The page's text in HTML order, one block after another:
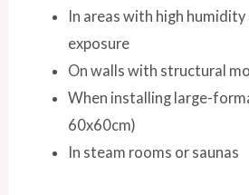
In areas with high
exposure
On walls with structural
When installing large-
60x60cm)
In steam rooms or saunas